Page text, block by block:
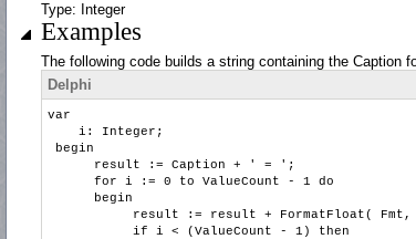
Type: Integer
Examples
The following code builds a string containing the Caption
Delphi
var
i: Integer;
begin
result := Caption + ' = ';
for i := 0 to ValueCount - 1 do
begin
result := result + FormatFloat( Fmt,
if i < (ValueCount - 1) then